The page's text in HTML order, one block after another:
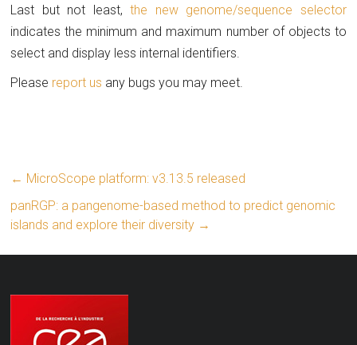
Last but not least,the new genome/sequence selector
indicates the minimum and maximum number of objects to
select and display less internal identifiers.
Please report us any bugs you may meet.
← MicroScope platform: v3.13.5 released
panRGP: a pangenome-based method to predict genomic
islands and explore their diversity →